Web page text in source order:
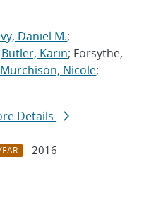
Daniel M.;
Butler, Karin; Forsythe,
Murchison, Nicole;
Details
2016